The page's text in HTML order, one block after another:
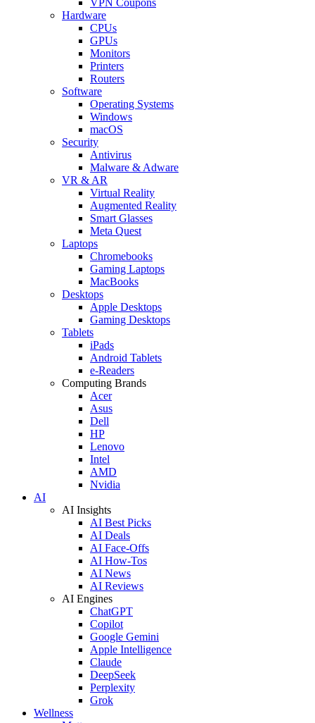
Hardware
CPUs
GPUs
Monitors
Printers
Routers
Software
Operating Systems
Windows
macOS
Security
Antivirus
Malware & Adware
VR & AR
Virtual Reality
Augmented Reality
Smart Glasses
Meta Quest
Laptops
Chromebooks
Gaming Laptops
MacBooks
Desktops
Apple Desktops
Gaming Desktops
Tablets
iPads
Android Tablets
e-Readers
Computing Brands
Acer
Asus
Dell
HP
Lenovo
Intel
AMD
Nvidia
AI
AI Insights
AI Best Picks
AI Deals
AI Face-Offs
AI How-Tos
AI News
AI Reviews
AI Engines
ChatGPT
Copilot
Google Gemini
Apple Intelligence
Claude
DeepSeek
Perplexity
Grok
Wellness